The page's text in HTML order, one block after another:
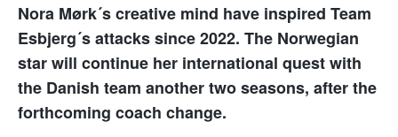
Nora Mørk´s creative mind have inspired Team
Esbjerg´s attacks since 2022. The Norwegian
star will continue her international quest with
the Danish team another two seasons, after the
forthcoming coach change.